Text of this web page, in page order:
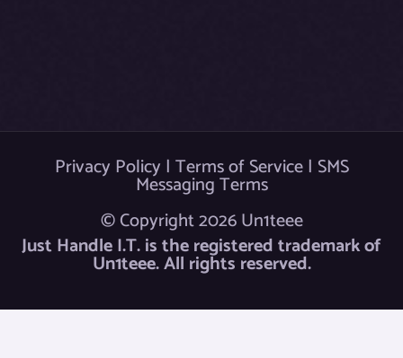
Privacy Policy | Terms of Service| SMS
Messaging Terms
© Copyright 2026 Un1teee
Just Handle I.T. is the registered trademark of
Un1teee. All rights reserved.